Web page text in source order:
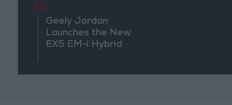
10
Geely Jordan
Launches the New
EX5 EM-i Hybrid